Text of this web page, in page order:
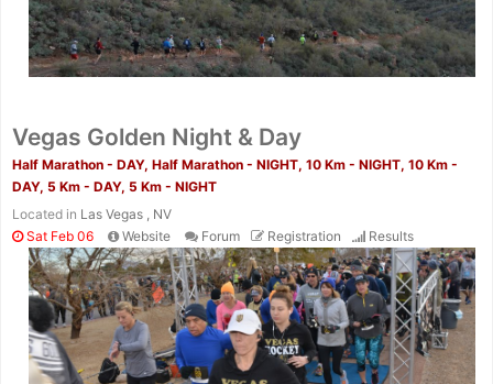
Vegas Golden Night & Day
Half Marathon - DAY, Half Marathon - NIGHT, 10 Km - NIGHT, 10 Km -
DAY, 5 Km - DAY, 5 Km - NIGHT
Located in Las Vegas , NV
Sat Feb 06
Website Forum Registration Results